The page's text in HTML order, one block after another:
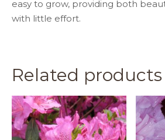
easy to grow, providing both
with little effort.
Related products